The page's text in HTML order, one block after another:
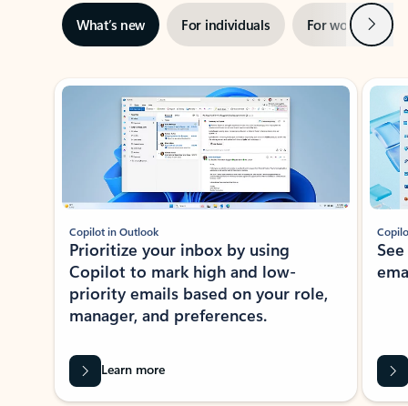
What’s new For individuals For work Next
Showing slide 1 of 3
Copilot in Outlook
Prioritize your inbox by using
Copilot to mark high and low-
priority emails based on your role,
manager, and preferences.
Learn more